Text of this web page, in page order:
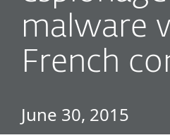
malware
French
June 30, 2015